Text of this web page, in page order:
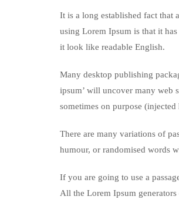
It is a long established fact that
using Lorem Ipsum is that it
it look like readable English.
Many desktop publishing
ipsum’ will uncover many web
sometimes on purpose
There are many variations of
humour, or randomised words
If you are going to use a
All the Lorem Ipsum